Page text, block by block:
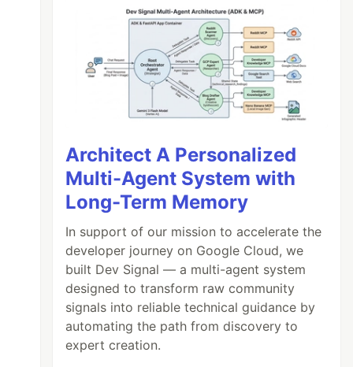
Architect A Personalized
Multi-Agent System with
Long-Term Memory
In support of our mission to accelerate the
developer journey on Google Cloud, we
built Dev Signal — a multi-agent system
designed to transform raw community
signals into reliable technical guidance by
automating the path from discovery to
expert creation.